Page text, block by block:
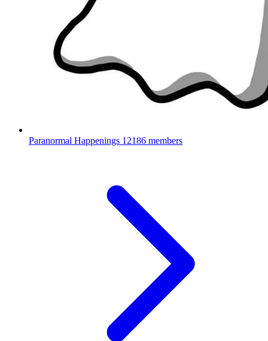
Paranormal Happenings 12186 members